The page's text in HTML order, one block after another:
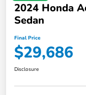
2024 Honda
Sedan
Final Price
$29,686
Disclosure